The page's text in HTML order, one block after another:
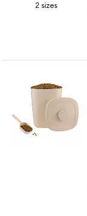
2 sizes